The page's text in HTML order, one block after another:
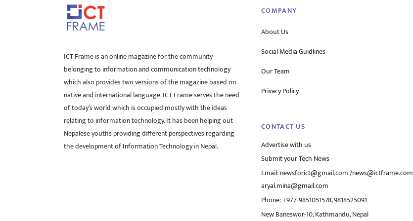
ICT Frame is an online magazine for the community
belonging to information and communication technology
which also provides two versions of the magazine based on
native and international language. ICT Frame serves the need
of today’s world which is occupied mostly with the ideas
relating to information technology. It has been helping out
Nepalese youths providing different perspectives regarding
the development of Information Technology in Nepal.
COMPANY
About Us
Social Media Guidlines
Our Team
Privacy Policy
CONTACT US
Advertise with us
Submit your Tech News
Email:newsforict@gmail.com/news@ictframe.com
aryal.mina@gmail.com
Phone: +977-9851051578, 9818525091
New Baneswor-10, Kathmandu, Nepal